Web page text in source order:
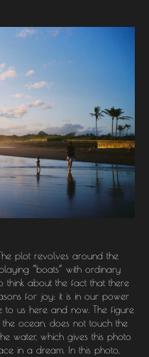
plot revolves around the
“boats” with ordinary
think about the fact that there
for joy: it is in our power
us here and now. The figure
ocean, does not touch the
water, which gives this photo
in a dream. In this photo,